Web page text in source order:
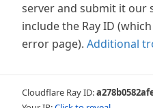
server and submit it our
include the Ray ID
error page). Additional
Cloudflare Ray ID: